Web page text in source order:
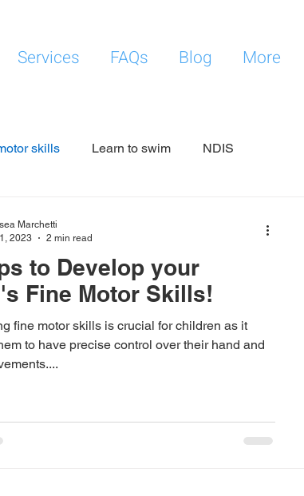
Services FAQs Blog More
skills Learn to swim NDIS
to Develop your
Fine Motor Skills!
fine motor skills is crucial for children as it
to have precise control over their hand and
Marchetti
2023
2 min read